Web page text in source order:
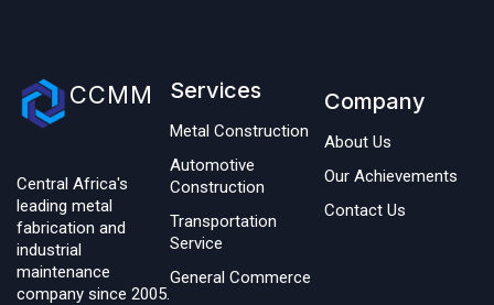
CCMM
Central Africa's
leading metal
fabrication and
industrial
maintenance
company since 2005.
Services
Metal Construction
Automotive
Construction
Transportation
Service
General Commerce
Company
About Us
Our Achievements
Contact Us